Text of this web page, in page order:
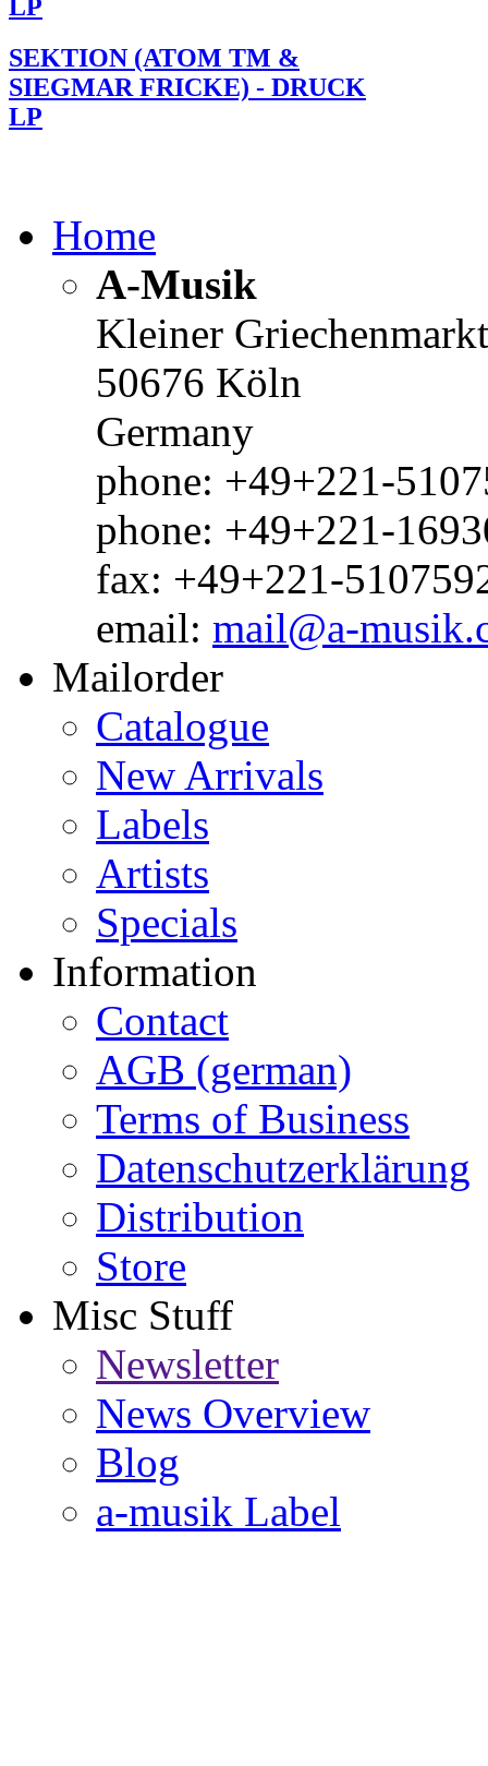
LP
SEKTION (ATOM TM &
SIEGMAR FRICKE) - DRUCK
LP
Home
A-Musik
Kleiner
50676 Köln
Germany
phone: +49+221-
phone: +49+221-
fax: +49+221-
email: mail@a-
Mailorder
Catalogue
New Arrivals
Labels
Artists
Specials
Information
Contact
AGB (german)
Terms of Business
Datenschutzerklärung
Distribution
Store
Misc Stuff
Newsletter
News Overview
Blog
a-musik Label